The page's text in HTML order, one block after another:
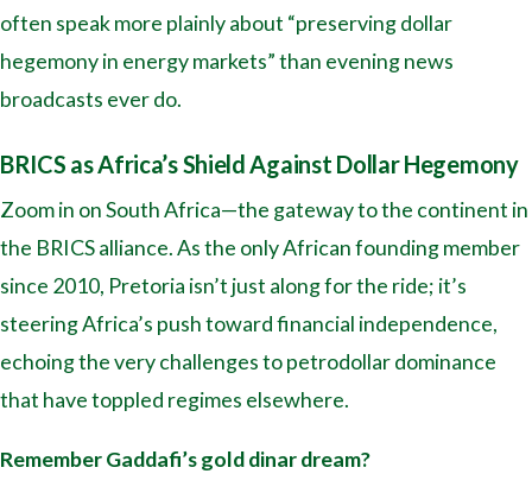
often speak more plainly about “preserving dollar
hegemony in energy markets” than evening news
broadcasts ever do.
BRICS as Africa’s Shield Against Dollar Hegemony
Zoom in on South Africa—the gateway to the continent in
the BRICS alliance. As the only African founding member
since 2010, Pretoria isn’t just along for the ride; it’s
steering Africa’s push toward financial independence,
echoing the very challenges to petrodollar dominance
that have toppled regimes elsewhere.
Remember Gaddafi’s gold dinar dream?